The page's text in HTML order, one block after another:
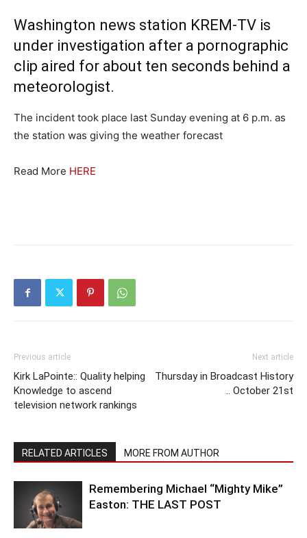
Washington news station KREM-TV is
under investigation after a pornographic
clip aired for about ten seconds behind a
meteorologist.
The incident took place last Sunday evening at 6 p.m. as
the station was giving the weather forecast
Read More HERE
Previous article
Kirk LaPointe:: Quality helping
Knowledge to ascend
television network rankings
Next article
Thursday in Broadcast History
.. October 21st
RELATED ARTICLES MORE FROM AUTHOR
Remembering Michael “Mighty Mike”
Easton: THE LAST POST